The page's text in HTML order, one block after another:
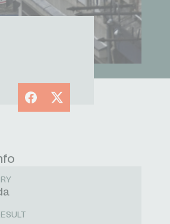
Facebook
X